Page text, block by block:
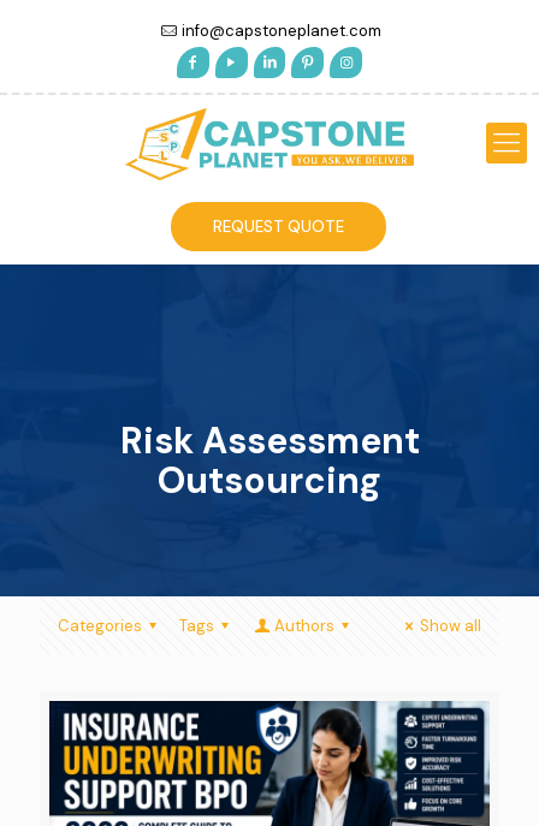
info@capstoneplanet.com
REQUEST QUOTE
Risk Assessment
Outsourcing
Categories Tags Authors Show all